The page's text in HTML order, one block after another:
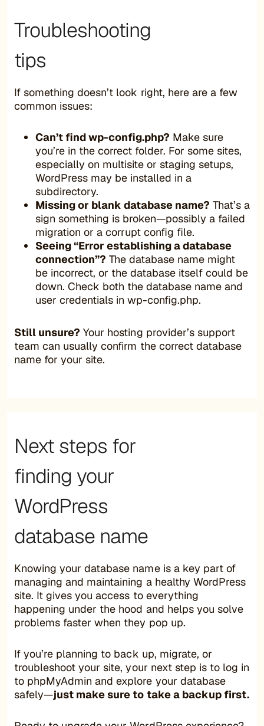
Troubleshooting
tips
If something doesn’t look right, here are a few
common issues:
Can’t find wp-config.php? Make sure
you’re in the correct folder. For some sites,
especially on multisite or staging setups,
WordPress may be installed in a
subdirectory.
Missing or blank database name? That’s a
sign something is broken—possibly a failed
migration or a corrupt config file.
Seeing “Error establishing a database
connection”? The database name might
be incorrect, or the database itself could be
down. Check both the database name and
user credentials in wp-config.php.
Still unsure? Your hosting provider’s support
team can usually confirm the correct database
name for your site.
Next steps for
finding your
WordPress
database name
Knowing your database name is a key part of
managing and maintaining a healthy WordPress
site. It gives you access to everything
happening under the hood and helps you solve
problems faster when they pop up.
If you’re planning to back up, migrate, or
troubleshoot your site, your next step is to log in
to phpMyAdmin and explore your database
safely—just make sure to take a backup first.